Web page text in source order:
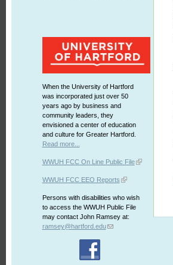
When the University of Hartford
was incorporated just over 50
years ago by business and
community leaders, they
envisioned a center of education
and culture for Greater Hartford.
Read more...
WWUH FCC On Line Public File
WWUH FCC EEO Reports
Persons with disabilities who wish
to access the WWUH Public File
may contact John Ramsey at:
ramsey@hartford.edu